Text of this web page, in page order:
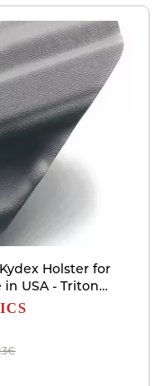
Holster for
in USA - Triton